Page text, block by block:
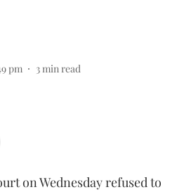
pm 3min read
on Wednesday refused to